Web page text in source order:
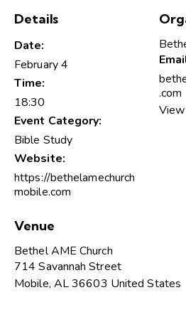
Details
Date:
February 4
Time:
18:30
Event Category:
Bible Study
Website:
https://bethelamechurch
mobile.com
Venue
Bethel AME Church
714 Savannah Street
Mobile, AL36603 United States
.com